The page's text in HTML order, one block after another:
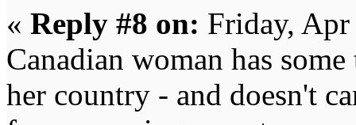
« Reply #8 on: Friday,
Canadian woman has
her country - and doesn't